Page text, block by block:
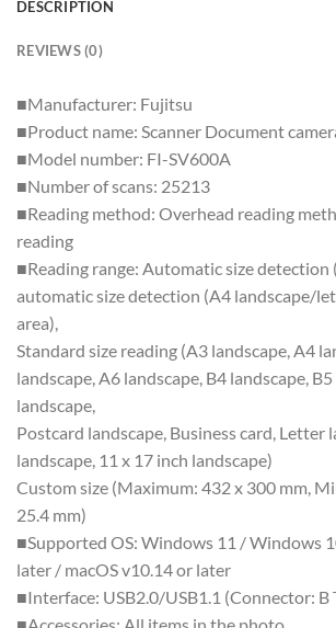
DESCRIPTION
REVIEWS (0)
■Manufacturer: Fujitsu
■Product name: Scanner Document
■Model number: FI-SV600A
■Number of scans: 25213
■Reading method: Overhead reading
reading
■Reading range: Automatic size detection
automatic size detection (A4 landscape/
area),
Standard size reading (A3 landscape, A4
landscape, A6 landscape, B4 landscape,
landscape,
Postcard landscape, Business card, Letter
landscape, 11 x 17 inch landscape)
Custom size (Maximum: 432 x 300 mm,
25.4 mm)
■Supported OS: Windows 11 / Windows
later / macOS v10.14 or later
■Interface: USB2.0/USB1.1 (Connector: B